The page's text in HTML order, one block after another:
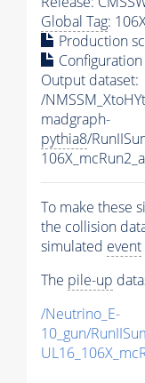
Global Tag:
Production
Output dataset:
/
madgraph-
pythia8/
To make these
the collision
simulated event
The pile-up
/Neutrino_E-
10_gun/